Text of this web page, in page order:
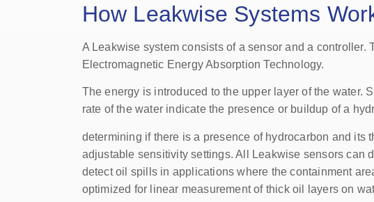
How Leakwise Systems
A Leakwise system consists of a sensor and a
Electromagnetic Energy Absorption Technology.
The energy is introduced to the upper layer of the water.
rate of the water indicate the presence or buildup of a
determining if there is a presence of hydrocarbon and
adjustable sensitivity settings. All Leakwise sensors can
detect oil spills in applications where the containment
optimized for linear measurement of thick oil layers on